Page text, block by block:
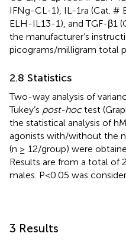
IFNg-CL-1), IL-1ra (Cat. #
ELH-IL13-1), and TGF-β1
the manufacturer’s
picograms/milligram total
2.8 Statistics
Two-way analysis of
Tukey’s post-hoctest
the statistical analysis of
agonists with/without the
(n ≥ 12/group) were
Results are from a total of
males. P<0.05 was
3 Results